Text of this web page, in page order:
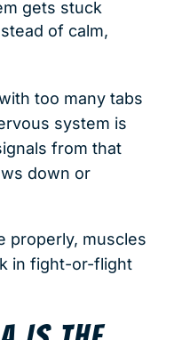
gets stuck
of calm,
too many tabs
system is
from that
down or
properly, muscles
in fight-or-flight